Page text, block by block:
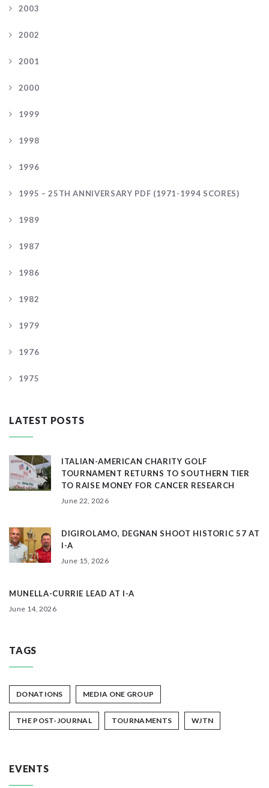
2003
2002
2001
2000
1999
1998
1996
1995 – 25TH ANNIVERSARY PDF (1971-1994 SCORES)
1989
1987
1986
1982
1979
1976
1975
LATEST POSTS
ITALIAN-AMERICAN CHARITY GOLF
TOURNAMENT RETURNS TO SOUTHERN TIER
TO RAISE MONEY FOR CANCER RESEARCH
June 22, 2026
DIGIROLAMO, DEGNAN SHOOT HISTORIC 57 AT
I-A
June 15, 2026
MUNELLA-CURRIE LEAD AT I-A
June 14, 2026
TAGS
DONATIONS MEDIA ONE GROUP
THE POST-JOURNAL TOURNAMENTS WJTN
EVENTS